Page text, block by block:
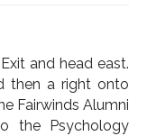
and head east.
then a right onto
Fairwinds Alumni
the Psychology